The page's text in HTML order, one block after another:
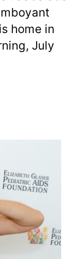
home in
July